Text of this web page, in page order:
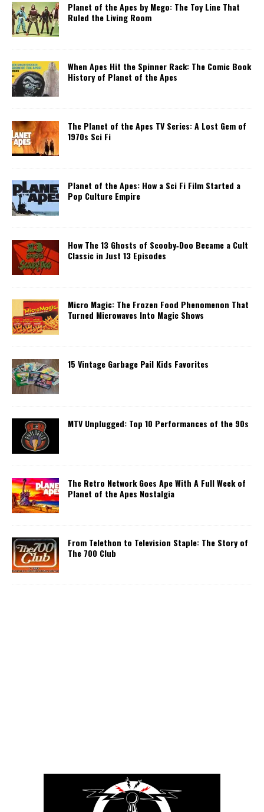
Planet of the Apes by Mego: The Toy Line That
Ruled the Living Room
When Apes Hit the Spinner Rack: The Comic Book
History of Planet of the Apes
The Planet of the Apes TV Series: A Lost Gem of
1970s Sci Fi
Planet of the Apes: How a Sci Fi Film Started a
Pop Culture Empire
How The 13 Ghosts of Scooby‑Doo Became a Cult
Classic in Just 13 Episodes
Micro Magic: The Frozen Food Phenomenon That
Turned Microwaves Into Magic Shows
15 Vintage Garbage Pail Kids Favorites
MTV Unplugged: Top 10 Performances of the 90s
The Retro Network Goes Ape With A Full Week of
Planet of the Apes Nostalgia
From Telethon to Television Staple: The Story of
The 700 Club